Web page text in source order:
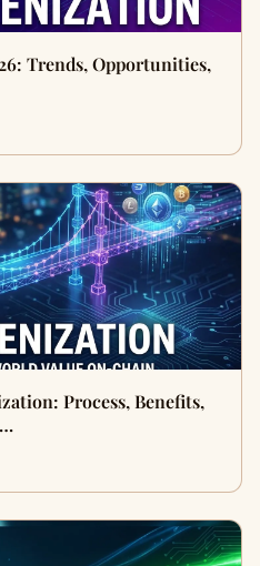
Trends, Opportunities,
Process, Benefits,